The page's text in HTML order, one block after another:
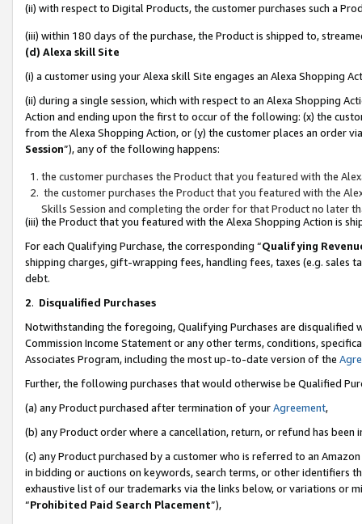
(ii) with respect to Digital Products, the customer purchases such a
(iii) within 180 days of the purchase, the Product is shipped to,
(d) Alexa skill Site
(i) a customer using your Alexa skill Site engages an Alexa Shopping
(ii) during a single session, which with respect to an Alexa Shopping
Action and ending upon the first to occur of the following: (x) the
from the Alexa Shopping Action, or (y) the customer places an order
Session”), any of the following happens:
the customer purchases the Product that you featured with the
the customer purchases the Product that you featured with the
Skills Session and completing the order for that Product no later
(iii) the Product that you featured with the Alexa Shopping Action is
For each Qualifying Purchase, the corresponding “Qualifying
shipping charges, gift-wrapping fees, handling fees, taxes (e.g. sales
debt.
2. Disqualified Purchases
Notwithstanding the foregoing, Qualifying Purchases are disqualified
Commission Income Statement or any other terms, conditions,
Associates Program, including the most up-to-date version of the
Further, the following purchases that would otherwise be Qualified
(a) any Product purchased after termination of yourAgreement,
(b) any Product order where a cancellation, return, or refund has been
(c) any Product purchased by a customer who is referred to an
in bidding or auctions on keywords, search terms, or other identifiers
exhaustive list of our trademarks via the links below, or variations or
“Prohibited Paid Search Placement”),